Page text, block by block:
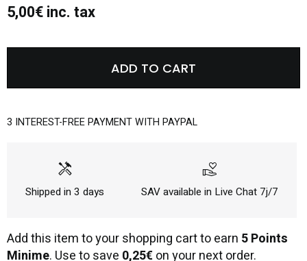
5,00€ inc. tax
ADD TO CART
3 INTEREST-FREE PAYMENT WITH PAYPAL
handyman
Shipped in 3 days
volunteer_activism
SAV available in Live Chat 7j/7
Add this item to your shopping cart to earn 5 Points
Minime. Use to save 0,25€on your next order.